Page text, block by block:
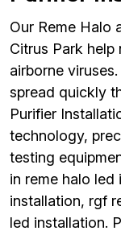
Our Reme Halo
Citrus Park help
airborne
spread quickly
Purifier
technology,
testing
in reme halo
installation, rgf
led installation.